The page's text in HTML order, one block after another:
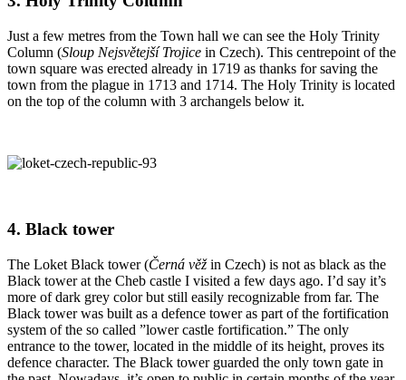
Just a few metres from the Town hall we can see the Holy Trinity
Column (Sloup Nejsvětejší Trojice in Czech). This centrepoint of the
town square was erected already in 1719 as thanks for saving the
town from the plague in 1713 and 1714. The Holy Trinity is located
on the top of the column with 3 archangels below it.
4. Black tower
The Loket Black tower (Černá věžin Czech) is not as black as the
Black tower at the Cheb castle I visited a few days ago. I’d say it’s
more of dark grey color but still easily recognizable from far. The
Black tower was built as a defence tower as part of the fortification
system of the so called ”lower castle fortification.” The only
entrance to the tower, located in the middle of its height, proves its
defence character. The Black tower guarded the only town gate in